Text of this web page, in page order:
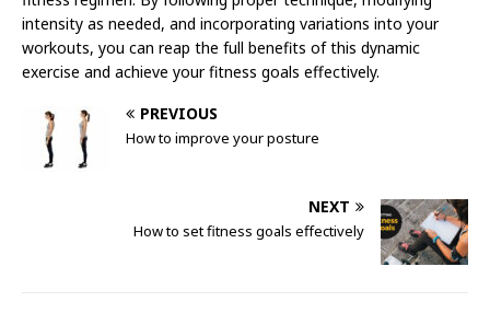
intensity as needed, and incorporating variations into your
workouts, you can reap the full benefits of this dynamic
exercise and achieve your fitness goals effectively.
PREVIOUS
How to improve your posture
NEXT
How to set fitness goals effectively